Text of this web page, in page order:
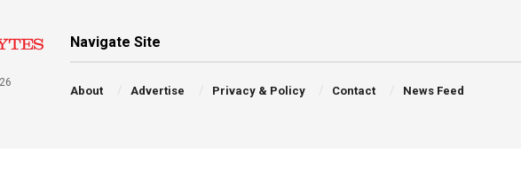
Navigate Site
About Advertise Privacy & Policy Contact News Feed